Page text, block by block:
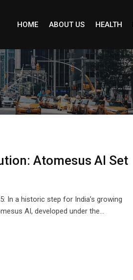
HOME ABOUT US HEALTH
Atomesus AI Set
In a historic step for India’s growing
AI, developed under the…